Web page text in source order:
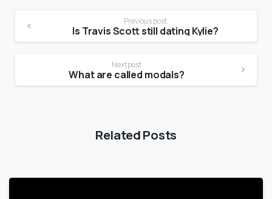
Previous post
Is Travis Scott still dating Kylie?
Next post
What are called modals?
Related Posts